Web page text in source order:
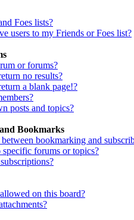
Foes lists?
users to my Friends or Foes list?
or forums?
no results?
a blank page!?
posts and topics?
Bookmarks
bookmarking and
forums or topics?
on this board?